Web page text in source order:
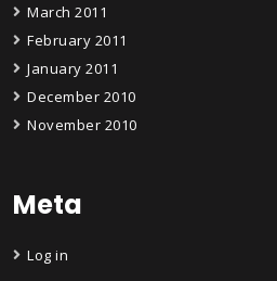
March 2011
February 2011
January 2011
December 2010
November 2010
Meta
Log in